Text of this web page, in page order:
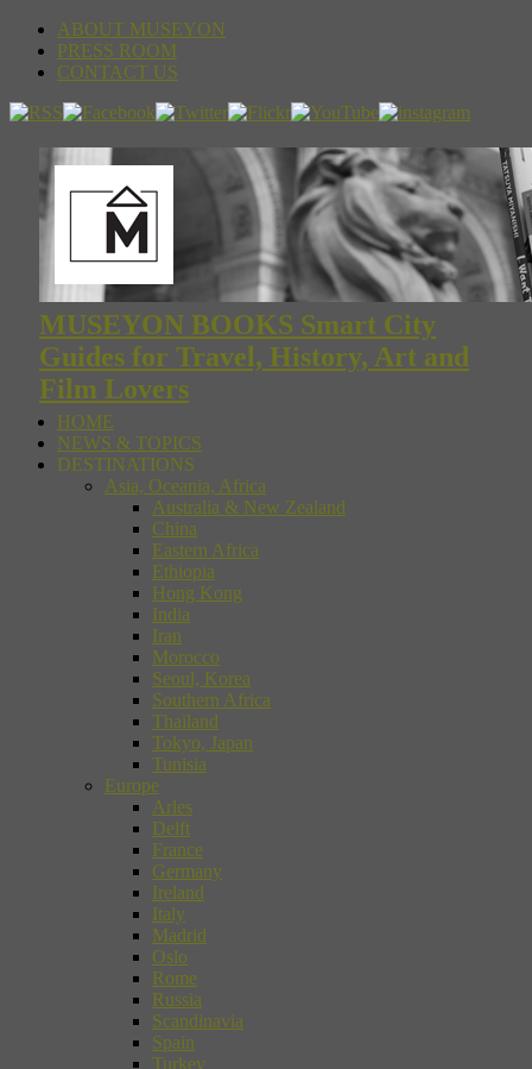
ABOUT MUSEYON
PRESS ROOM
CONTACT US
MUSEYON BOOKS Smart City
Guides for Travel, History, Art and
Film Lovers
HOME
NEWS & TOPICS
DESTINATIONS
Asia, Oceania, Africa
Australia & New Zealand
China
Eastern Africa
Ethiopia
Hong Kong
India
Iran
Morocco
Seoul, Korea
Southern Africa
Thailand
Tokyo, Japan
Tunisia
Europe
Arles
Delft
France
Germany
Ireland
Italy
Madrid
Oslo
Rome
Russia
Scandinavia
Spain
Turkey